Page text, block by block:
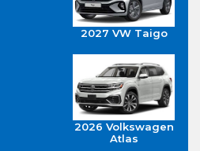
2027 VW Taigo
2026 Volkswagen
Atlas